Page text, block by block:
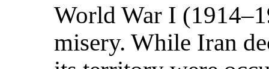
World War I
misery. While Iran